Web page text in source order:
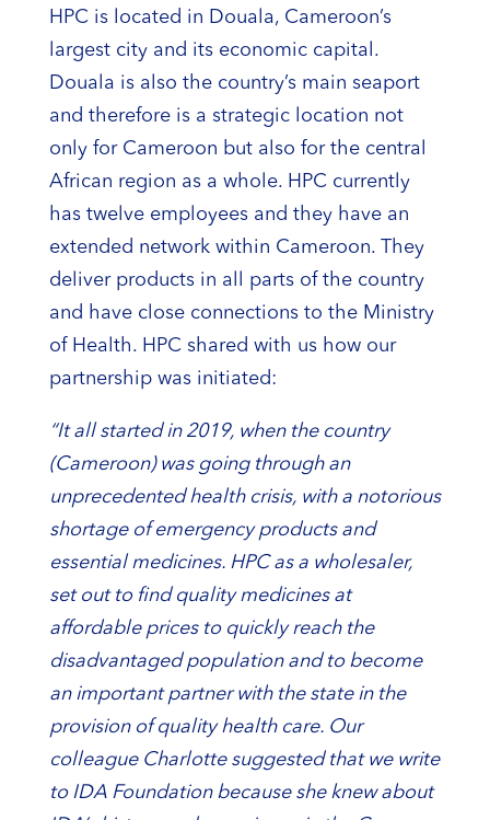
HPC is located in Douala, Cameroon’s
largest city and its economic capital.
Douala is also the country’s main seaport
and therefore is a strategic location not
only for Cameroon but also for the central
African region as a whole. HPC currently
has twelve employees and they have an
extended network within Cameroon. They
deliver products in all parts of the country
and have close connections to the Ministry
of Health. HPC shared with us how our
partnership was initiated:
“It all started in 2019, when the country
(Cameroon) was going through an
unprecedented health crisis, with a notorious
shortage of emergency products and
essential medicines. HPC as a wholesaler,
set out to find quality medicines at
affordable prices to quickly reach the
disadvantaged population and to become
an important partner with the state in the
provision of quality health care. Our
colleague Charlotte suggested that we write
to IDA Foundation because she knew about